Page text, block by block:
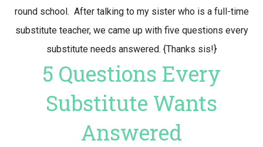
round school. After talking to my sister who is a full-time
substitute teacher, we came up with five questions every
substitute needs answered. {Thanks sis!}
5 Questions Every
Substitute Wants
Answered